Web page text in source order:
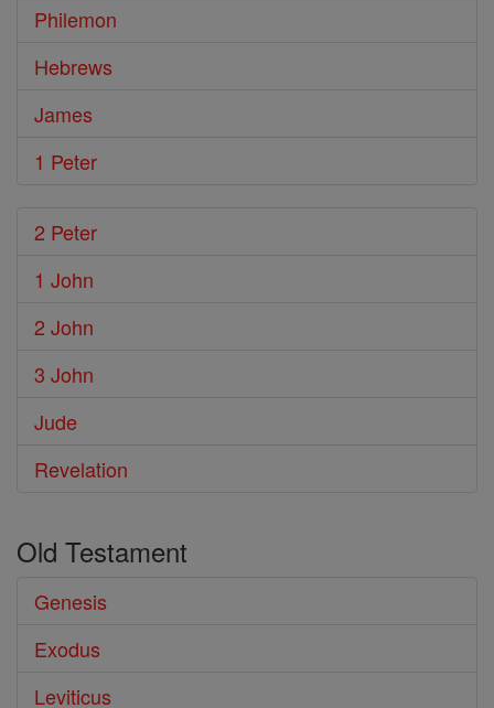
Philemon
Hebrews
James
1 Peter
2 Peter
1 John
2 John
3 John
Jude
Revelation
Old Testament
Genesis
Exodus
Leviticus